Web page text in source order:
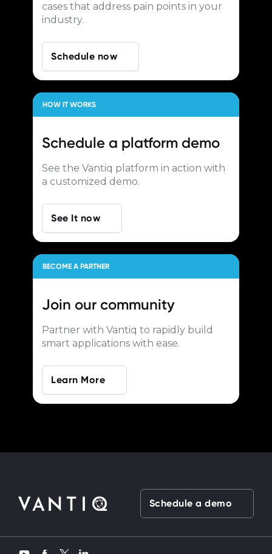
cases that address pain points in your
industry.
Schedule now
HOW IT WORKS
Schedule a platform demo
See the Vantiq platform in action with
a customized demo.
See It now
BECOME A PARTNER
Join our community
Partner with Vantiq to rapidly build
smart applications with ease.
Learn More
Schedule a demo